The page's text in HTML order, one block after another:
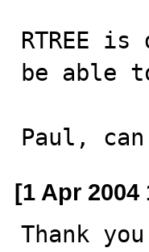
RTREE
be able
Paul,
[1 Apr 2004
Thank